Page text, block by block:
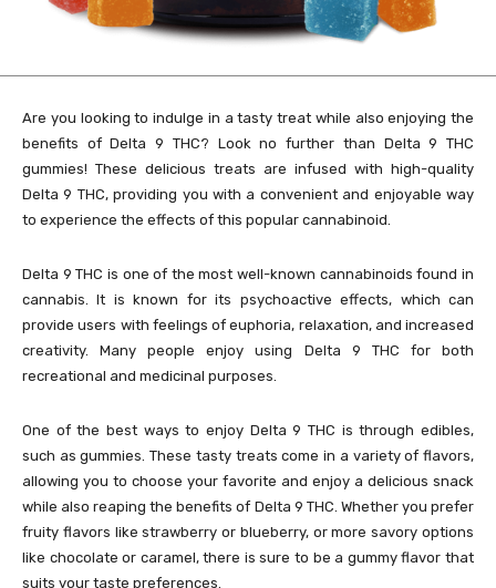
Are you looking to indulge in a tasty treat while also enjoying the
benefits of Delta 9 THC? Look no further than Delta 9 THC
gummies! These delicious treats are infused with high-quality
Delta 9 THC, providing you with a convenient and enjoyable way
to experience the effects of this popular cannabinoid.
Delta 9 THC is one of the most well-known cannabinoids found in
cannabis. It is known for its psychoactive effects, which can
provide users with feelings of euphoria, relaxation, and increased
creativity. Many people enjoy using Delta 9 THC for both
recreational and medicinal purposes.
One of the best ways to enjoy Delta 9 THC is through edibles,
such as gummies. These tasty treats come in a variety of flavors,
allowing you to choose your favorite and enjoy a delicious snack
while also reaping the benefits of Delta 9 THC. Whether you prefer
fruity flavors like strawberry or blueberry, or more savory options
like chocolate or caramel, there is sure to be a gummy flavor that
suits your taste preferences.